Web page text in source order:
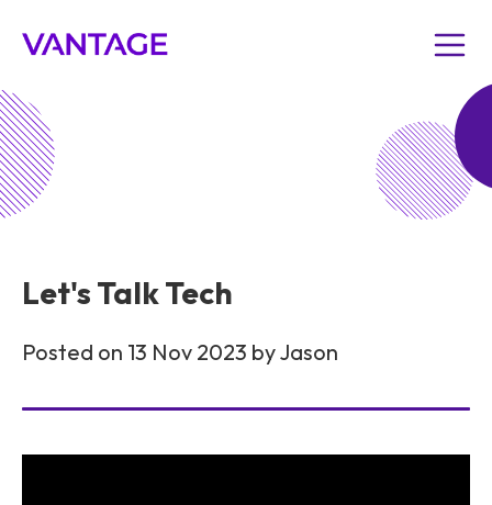
Let's Talk Tech
Posted on 13 Nov 2023 by Jason